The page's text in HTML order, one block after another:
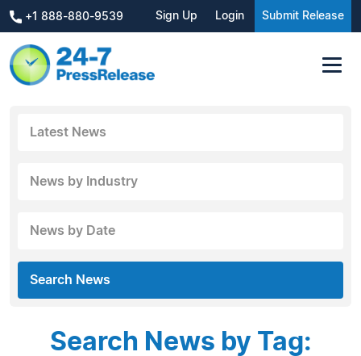
+1 888-880-9539 Sign Up Login Submit Release
Latest News
News by Industry
News by Date
Search News
Search News by Tag: